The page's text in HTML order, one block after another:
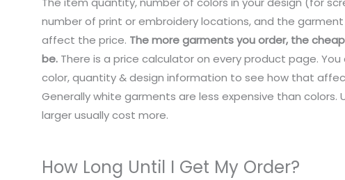
number of print or embroidery locations, and the
affect the price. The more garments you order, the
be. There is a price calculator on every product page.
color, quantity & design information to see how that
Generally white garments are less expensive than colors.
larger usually cost more.
How Long Until I Get My Order?